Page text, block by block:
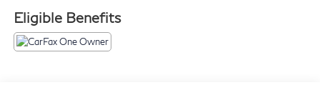
Eligible Benefits